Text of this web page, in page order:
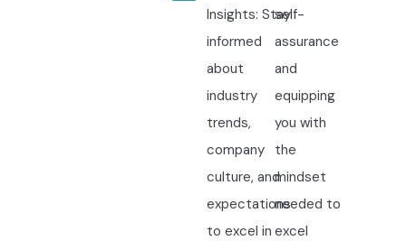
Insights: Stay
informed
about
industry
trends,
company
culture, and
expectations
to excel in
self-
assurance
and
equipping
you with
the
mindset
needed to
excel